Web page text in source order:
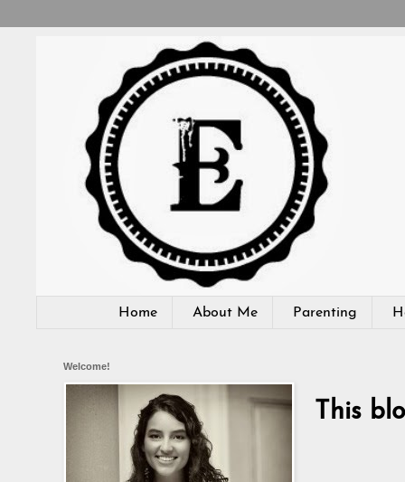
Home About Me Parenting
This
Welcome!